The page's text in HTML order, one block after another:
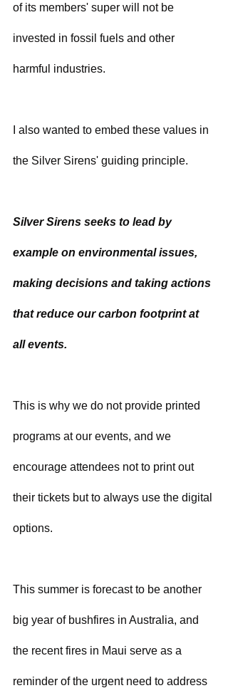
of its members' super will not be
invested in fossil fuels and other
harmful industries.
I also wanted to embed these values in
the Silver Sirens' guiding principle.
Silver Sirens seeks to lead by
example on environmental issues,
making decisions and taking actions
that reduce our carbon footprint at
all events.
This is why we do not provide printed
programs at our events, and we
encourage attendees not to print out
their tickets but to always use the digital
options.
This summer is forecast to be another
big year of bushfires in Australia, and
the recent fires in Maui serve as a
reminder of the urgent need to address